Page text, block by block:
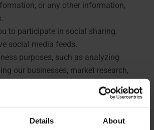
Details About
or any other information,
to participate in social sharing,
social media feeds.
purposes, such as analyzing
our businesses, market research,
our services and offerings,
trends, determining the
of our promotional campaigns,